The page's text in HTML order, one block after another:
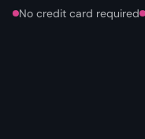
No credit card required